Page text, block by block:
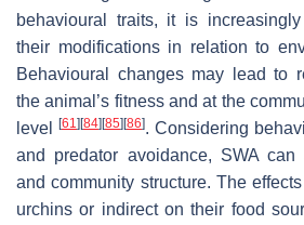
behavioural traits, it is
their modifications in relation to
Behavioural changes may lead to
the animal’s fitness and at the
level
[61] [84] [85] [86]. Considering
and predator avoidance, SWA can
and community structure. The
urchins or indirect on their food